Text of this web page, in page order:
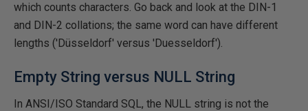
which counts characters. Go back and look at the DIN-1
and DIN-2 collations; the same word can have different
lengths ('Düsseldorf' versus 'Duesseldorf').
Empty String versus NULL String
In ANSI/ISO Standard SQL, the NULL string is not the